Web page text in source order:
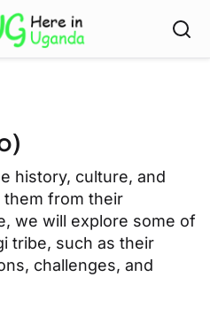
history, culture, and
them from their
we will explore some of
tribe, such as their
challenges, and